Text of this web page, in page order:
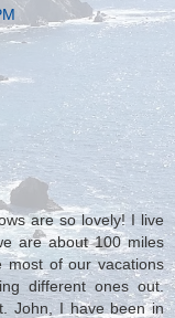
are so lovely! I live
are about 100 miles
most of our vacations
different ones out.
John, I have been in